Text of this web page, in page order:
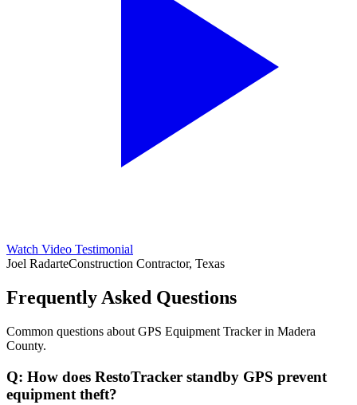
Watch Video Testimonial
Joel RadarteConstruction Contractor, Texas
Frequently Asked Questions
Common questions about GPS Equipment Trackerin Madera
County.
Q: How does RestoTracker standby GPS prevent
equipment theft?